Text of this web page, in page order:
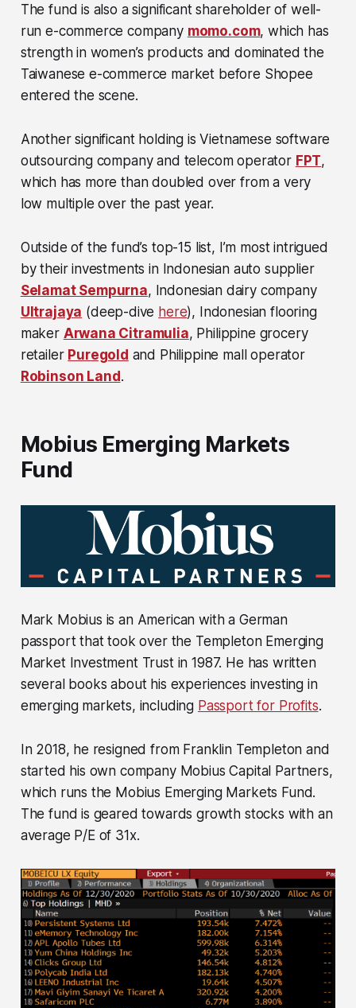
The fund is also a significant shareholder of well-
run e-commerce company momo.com, which has
strength in women’s products and dominated the
Taiwanese e-commerce market before Shopee
entered the scene.
Another significant holding is Vietnamese software
outsourcing company and telecom operator FPT,
which has more than doubled over from a very
low multiple over the past year.
Outside of the fund’s top-15 list, I’m most intrigued
by their investments in Indonesian auto supplier
Selamat Sempurna, Indonesian dairy company
Ultrajaya (deep-dive here), Indonesian flooring
maker Arwana Citramulia, Philippine grocery
retailer Puregold and Philippine mall operator
Robinson Land.
Mobius Emerging Markets
Fund
Mark Mobius is an American with a German
passport that took over the Templeton Emerging
Market Investment Trust in 1987. He has written
several books about his experiences investing in
emerging markets, including Passport for Profits.
In 2018, he resigned from Franklin Templeton and
started his own company Mobius Capital Partners,
which runs the Mobius Emerging Markets Fund.
The fund is geared towards growth stocks with an
average P/E of 31x.